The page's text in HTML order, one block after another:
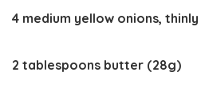
4 medium yellow onions,
2 tablespoons butter (28g)